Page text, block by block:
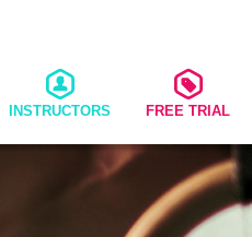
INSTRUCTORS FREE TRIAL